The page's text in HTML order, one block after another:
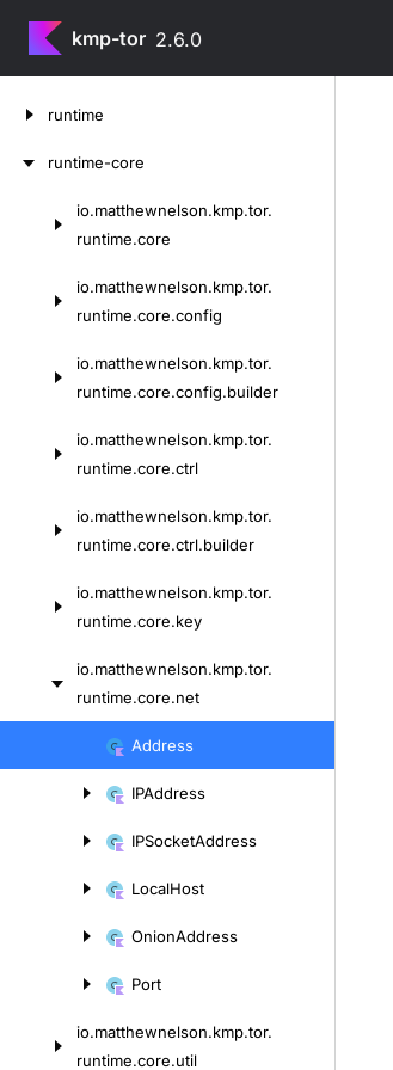
kmp-tor 2.6.0
runtime
runtime-core
io.matthewnelson.kmp.tor.
runtime.core
io.matthewnelson.kmp.tor.
runtime.core.config
io.matthewnelson.kmp.tor.
runtime.core.config.builder
io.matthewnelson.kmp.tor.
runtime.core.ctrl
io.matthewnelson.kmp.tor.
runtime.core.ctrl.builder
io.matthewnelson.kmp.tor.
runtime.core.key
io.matthewnelson.kmp.tor.
runtime.core.net
to
Address
IPAddress
IPSocketAddress
LocalHost
OnionAddress
Port
io.matthewnelson.kmp.tor.
runtime.core.util